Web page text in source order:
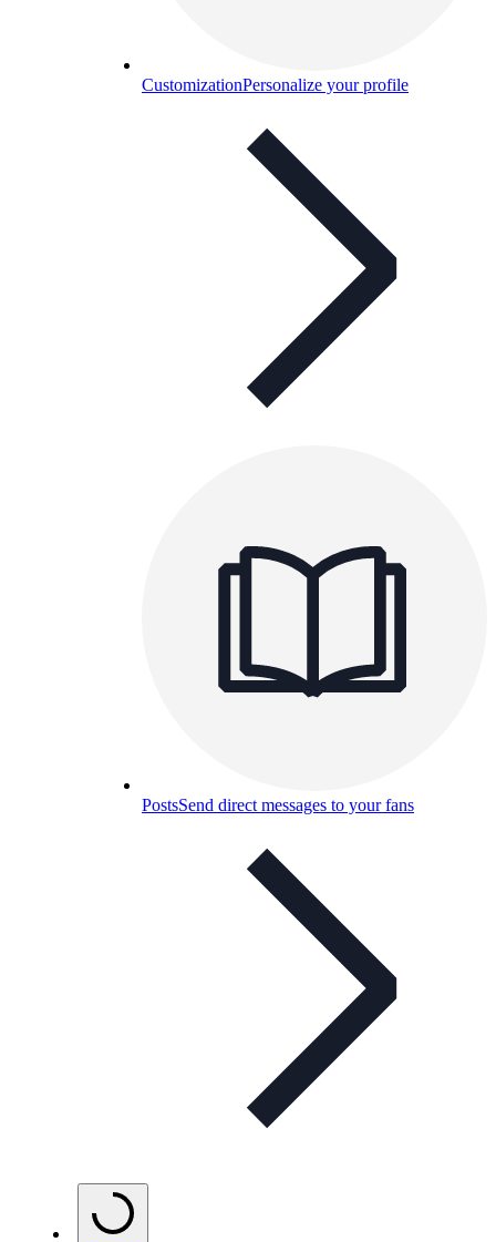
CustomizationPersonalize your profile
PostsSend direct messages to your fans